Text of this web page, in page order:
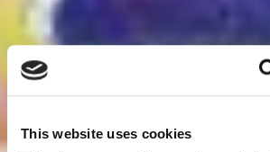
This website uses cookies